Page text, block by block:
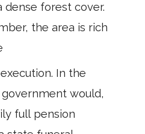
dense forest cover.
the area is rich
In the
would,
full pension